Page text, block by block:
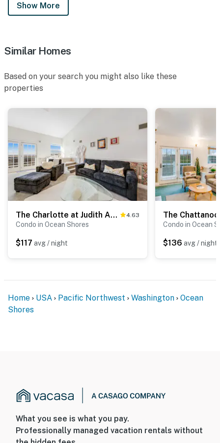
Show More
Similar Homes
Based on your search you might also like these
properties
The Charlotte at Judith Ann Inn 4.63
Condo in Ocean Shores
$117 avg / night
Condo in Ocean
$136 avg / night
Home USA Pacific Northwest Washington
Ocean
Shores
What you see is what you pay.
Professionally managed vacation rentals without